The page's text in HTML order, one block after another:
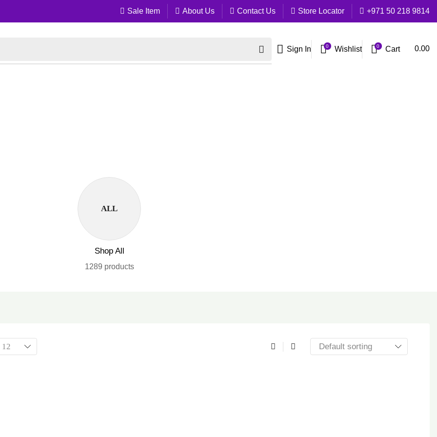
Sale Item About Us Contact Us Store Locator +971 50 218 9814
Sign In 0 Wishlist 0 Cart 0.00
ALL
Shop All
1289 products